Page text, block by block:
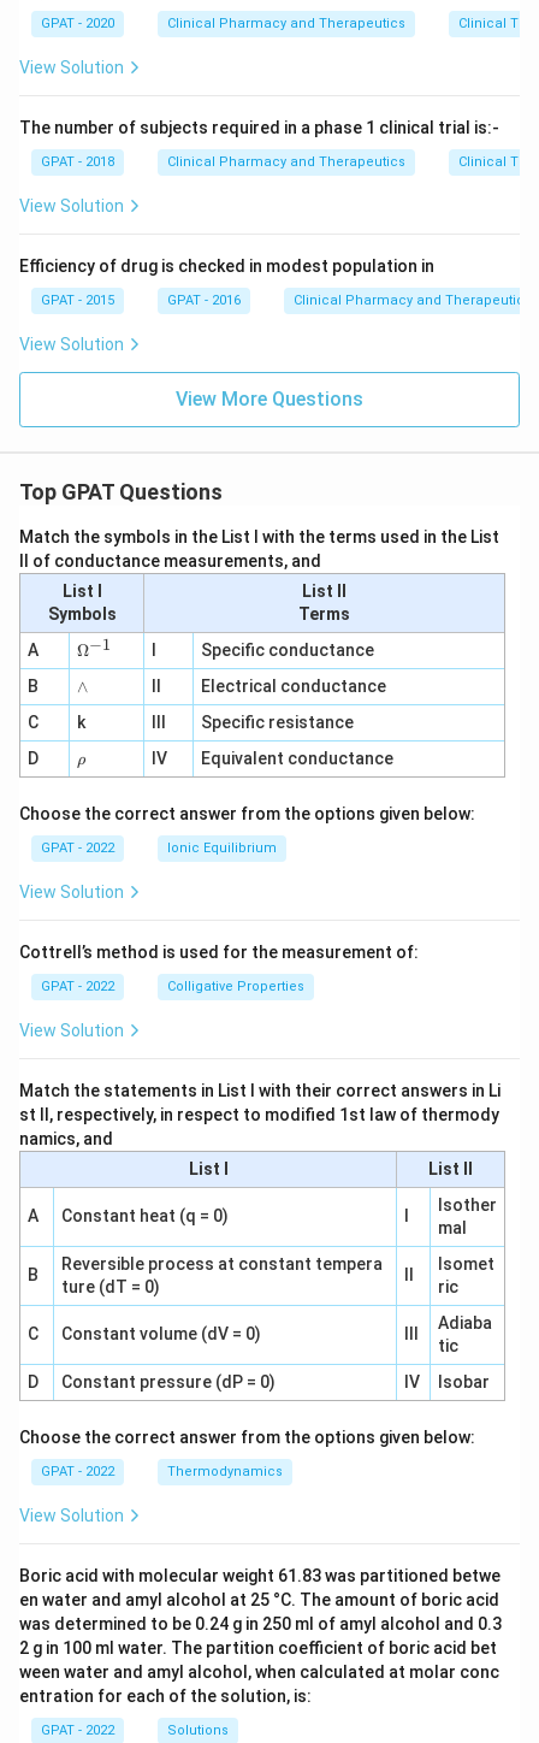
GPAT - 2020 Clinical Pharmacy and Therapeutics Clinical
View Solution
The number of subjects required in a phase 1 clinical trial is:-
GPAT - 2018 Clinical Pharmacy and Therapeutics Clinical
View Solution
Efficiency of drug is checked in modest population in
GPAT - 2015 GPAT - 2016 Clinical Pharmacy and Therapeutics
View Solution
View More Questions
Top GPAT Questions
Match the symbols in the List I with the terms used in the List
II of conductance measurements, and
List I
Symbols
List II
Terms
A
\O
me
ga
^
{-
1}
Ω−1
Specific conductance
B
∧
∧
Electrical conductance
C
k
Specific resistance
D
\r
h
ρ IV Equivalent conductance
Choose the correct answer from the options given below:
GPAT - 2022 Ionic Equilibrium
View Solution
Cottrell’s method is used for the measurement of:
GPAT - 2022 Colligative Properties
View Solution
Match the statements in List I with their correct answers in Li
st II, respectively, in respect to modified 1st law of thermody
namics, and
List I
List II
A Constant heat (q = 0)
Isother
mal
B
Reversible process at constant tempera
ture (dT = 0)
Isomet
ric
C Constant volume (dV = 0)
Adiaba
tic
D
Constant pressure (dP = 0) IV Isobar
Choose the correct answer from the options given below:
GPAT - 2022 Thermodynamics
View Solution
Boric acid with molecular weight 61.83 was partitioned betwe
en water and amyl alcohol at 25 °C. The amount of boric acid
was determined to be 0.24 g in 250 ml of amyl alcohol and 0.3
2 g in 100 ml water. The partition coefficient of boric acid bet
ween water and amyl alcohol, when calculated at molar conc
entration for each of the solution, is:
GPAT - 2022 Solutions